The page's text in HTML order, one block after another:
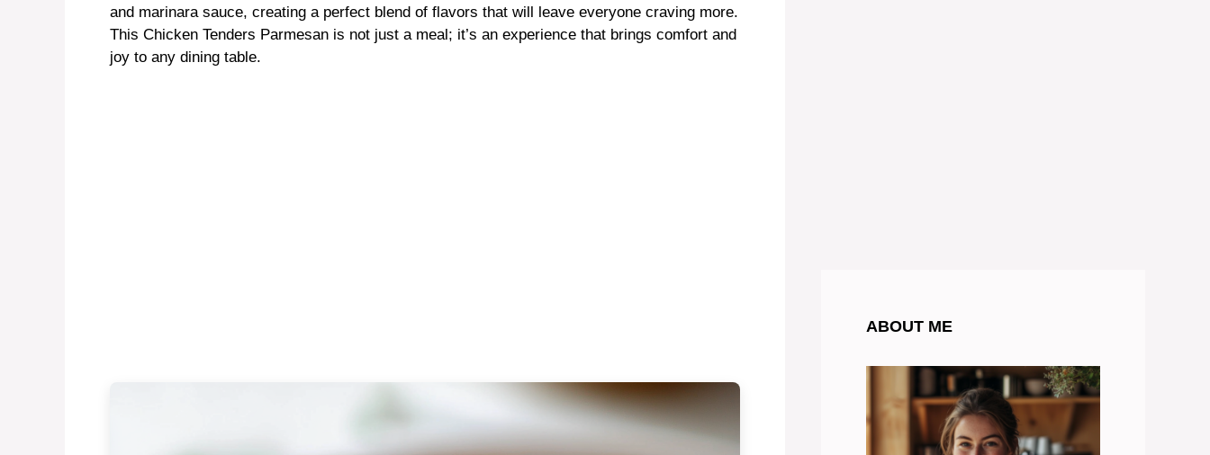
and marinara sauce, creating a perfect blend of flavors that will leave everyone craving more.
This Chicken Tenders Parmesan is not just a meal; it’s an experience that brings comfort and
joy to any dining table.
ABOUT ME